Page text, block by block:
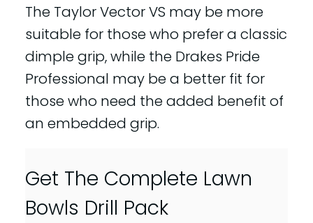
The Taylor Vector VS may be more
suitable for those who prefer a classic
dimple grip, while the Drakes Pride
Professional may be a better fit for
those who need the added benefit of
an embedded grip.
Get The Complete Lawn
Bowls Drill Pack